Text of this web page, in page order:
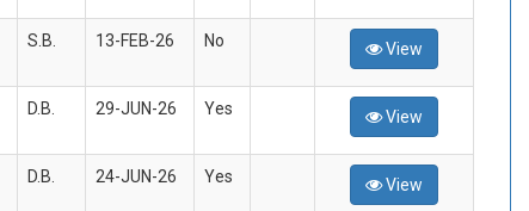
S.B. 13-FEB-26 No View
D.B. 29-JUN-26 Yes View
D.B. 24-JUN-26 Yes View